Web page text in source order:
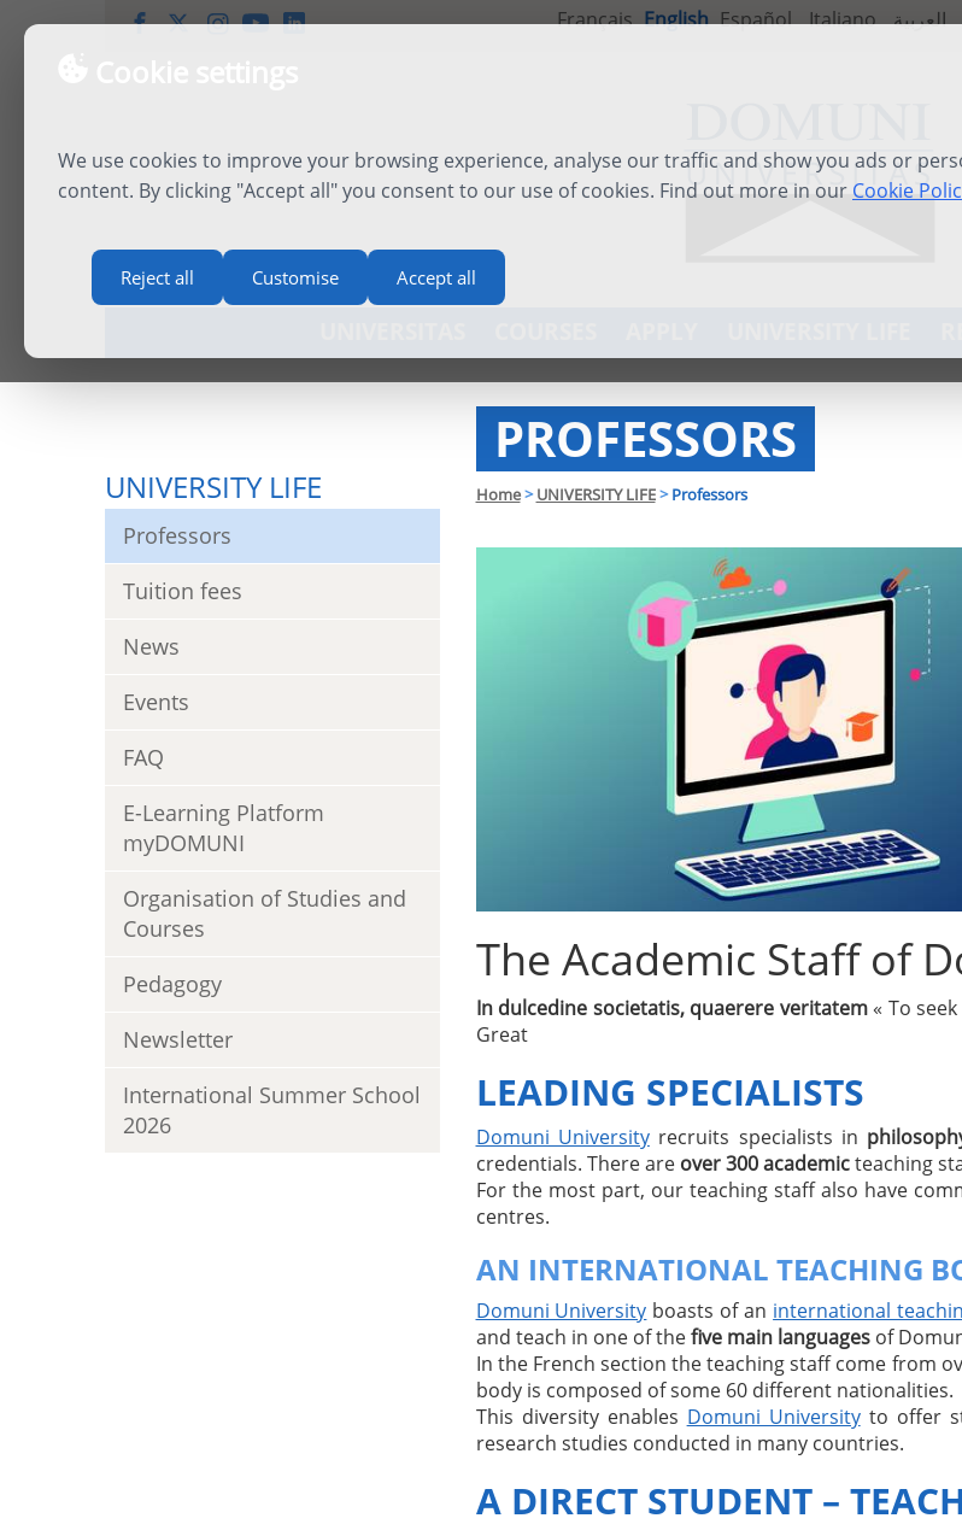
We use cookies to improve your browsing experience, analyse our traffic and show you ads or
content. By clicking "Accept all" you consent to our use of cookies. Find out more in our Cookie
Reject all Customise Accept all
Français English Español Italiano العربية
UNIVERSITY LIFE
Professors
Tuition fees
News
Events
FAQ
E-Learning Platform
myDOMUNI
Organisation of Studies and
Courses
Pedagogy
Newsletter
International Summer School
2026
PROFESSORS
Home> UNIVERSITY LIFE> Professors
The Academic Staff of
In dulcedine societatis, quaerere veritatem« To
Great
LEADING SPECIALISTS
Domuni Universityrecruits specialists in
credentials. There are over 300 academicteaching
For the most part, our teaching staff also have
centres.
AN INTERNATIONAL TEACHING
Domuni University boasts of an international
and teach in one of thefive main languagesof
In the French section the teaching staff come from
body is composed of some 60 different nationalities.
This diversity enables Domuni Universityto offer
research studies conducted in many countries.
A DIRECT STUDENT –